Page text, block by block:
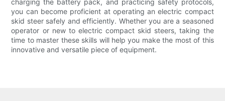
charging the battery pack, and practicing safety protocols,
you can become proficient at operating an electric compact
skid steer safely and efficiently. Whether you are a seasoned
operator or new to electric compact skid steers, taking the
time to master these skills will help you make the most of this
innovative and versatile piece of equipment.